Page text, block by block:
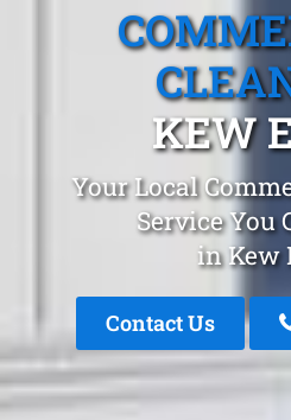
KEW
Your Local
Service You
in Kew
Contact Us